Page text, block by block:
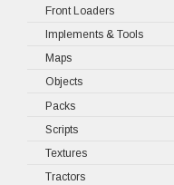
Front Loaders
Implements & Tools
Maps
Objects
Packs
Scripts
Textures
Tractors